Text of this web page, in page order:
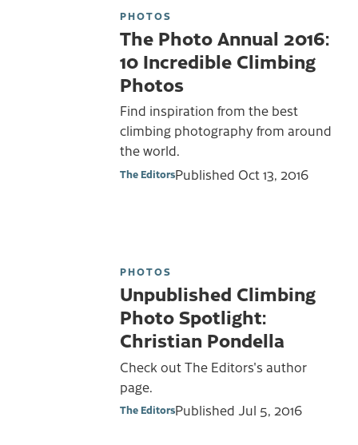
PHOTOS
The Photo Annual 2016:
10 Incredible Climbing
Photos
Find inspiration from the best
climbing photography from around
the world.
The EditorsPublished Oct 13, 2016
PHOTOS
Unpublished Climbing
Photo Spotlight:
Christian Pondella
Check out The Editors's author
page.
The EditorsPublished Jul 5, 2016